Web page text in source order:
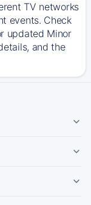
TV networks
events. Check
updated Minor
and the